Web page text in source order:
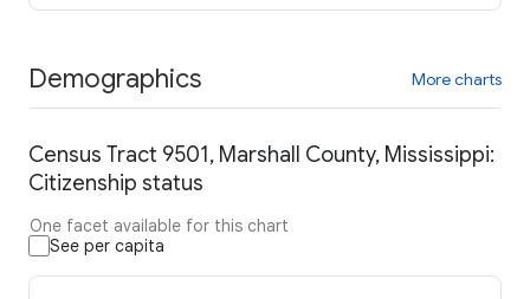
Demographics More charts
Census Tract 9501, Marshall County, Mississippi:
Citizenship status
One facet available for this chart
See per capita